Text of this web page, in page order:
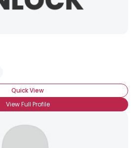
Quick View
View Full Profile